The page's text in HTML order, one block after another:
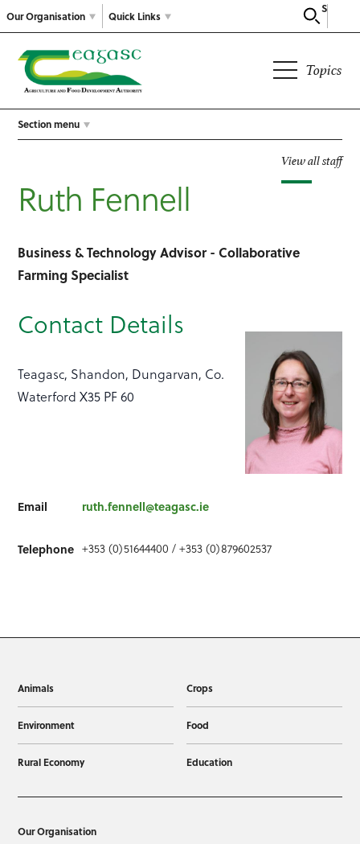
Our Organisation
Search
Quick Links
Topics
Section menu
View all staff
Ruth Fennell
Business & Technology Advisor - Collaborative
Farming Specialist
Contact Details
Teagasc, Shandon, Dungarvan, Co.
Waterford X35 PF 60
Email ruth.fennell@teagasc.ie
Telephone +353 (0)51644400 / +353 (0)879602537
Animals Crops
Environment Food
Rural Economy Education
Our Organisation